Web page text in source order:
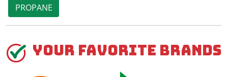
PROPANE
Your Favorite Brands